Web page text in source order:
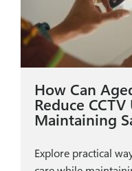
How Can
Reduce
Maintaining
Explore practical